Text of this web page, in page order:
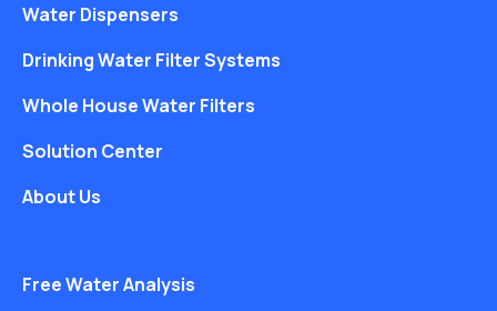
Water Dispensers
Drinking Water Filter Systems
Whole House Water Filters
Solution Center
About Us
Free Water Analysis